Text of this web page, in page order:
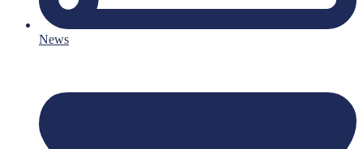
News